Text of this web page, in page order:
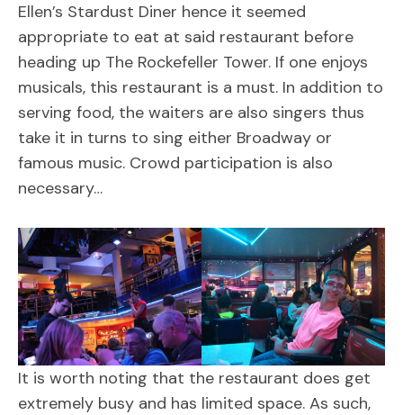
Ellen’s Stardust Diner hence it seemed
appropriate to eat at said restaurant before
heading up The Rockefeller Tower. If one enjoys
musicals, this restaurant is a must. In addition to
serving food, the waiters are also singers thus
take it in turns to sing either Broadway or
famous music. Crowd participation is also
necessary…
It is worth noting that the restaurant does get
extremely busy and has limited space. As such,